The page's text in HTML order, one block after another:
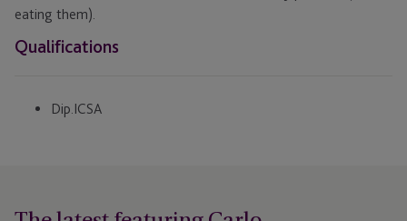
eating them).
Qualifications
Dip.ICSA